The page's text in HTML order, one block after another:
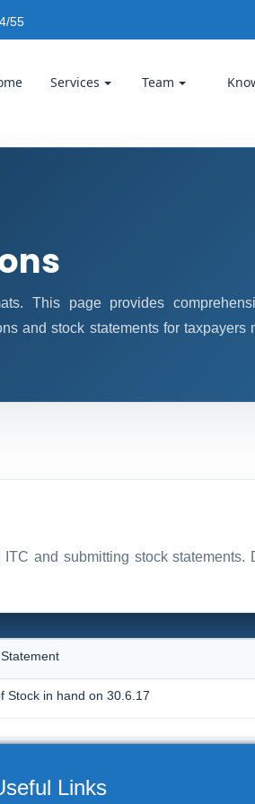
55
Services Team
This page provides
and stock statements for taxpayers
and submitting stock
Stock in hand on 30.6.17
Links